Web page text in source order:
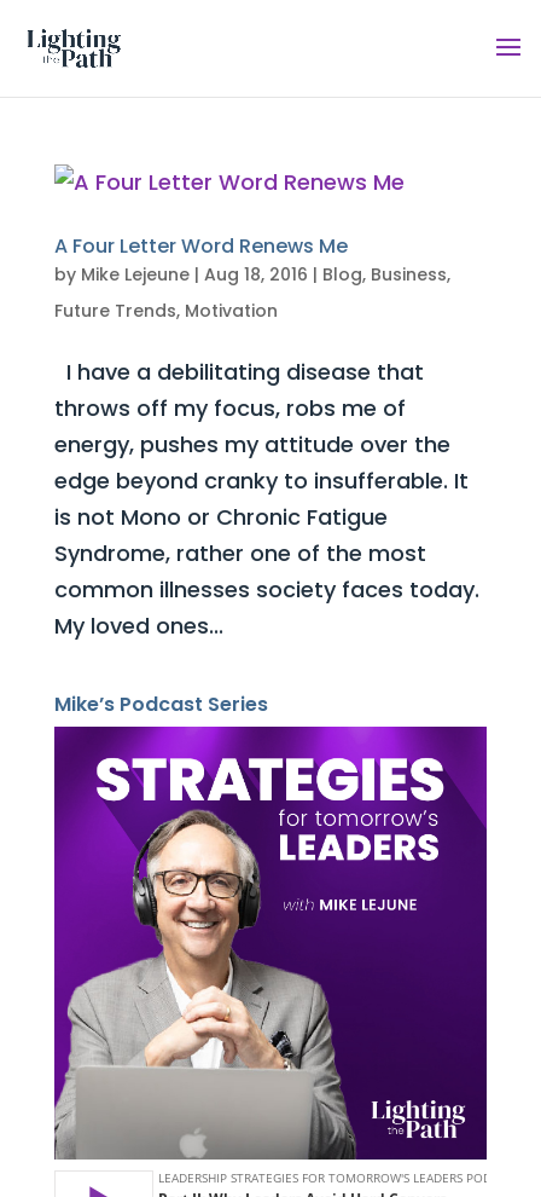
A Four Letter Word Renews Me
by Mike Lejeune| Aug 18, 2016 | Blog, Business,
Future Trends, Motivation
I have a debilitating disease that
throws off my focus, robs me of
energy, pushes my attitude over the
edge beyond cranky to insufferable. It
is not Mono or Chronic Fatigue
Syndrome, rather one of the most
common illnesses society faces today.
My loved ones...
Mike’s Podcast Series